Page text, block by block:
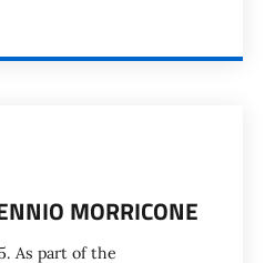
MORRICONE
As part of the